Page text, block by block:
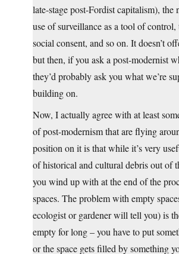
late-stage post-Fordist capitalism), the
use of surveillance as a tool of
social consent, and so on. It doesn’t
but then, if you ask a post-modernist
they’d probably ask you what we’re
building on.
Now, I actually agree with at least
of post-modernism that are flying
position on it is that while it’s very
of historical and cultural debris out of
you wind up with at the end of the
spaces. The problem with empty
ecologist or gardener will tell you) is
empty for long – you have to put
or the space gets filled by something